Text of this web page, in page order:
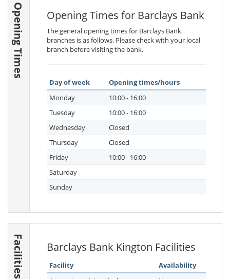
Opening Times Opening Times for Barclays Bank
The general opening times for Barclays Bank
branches is as follows. Please check with your local
branch before visiting the bank.
Day of week
Opening times/hours
Monday
10:00 - 16:00
Tuesday
10:00 - 16:00
Wednesday
Closed
Thursday
Closed
Friday
10:00 - 16:00
Saturday
Sunday
Facilities Barclays Bank Kington Facilities
Facility
Availability